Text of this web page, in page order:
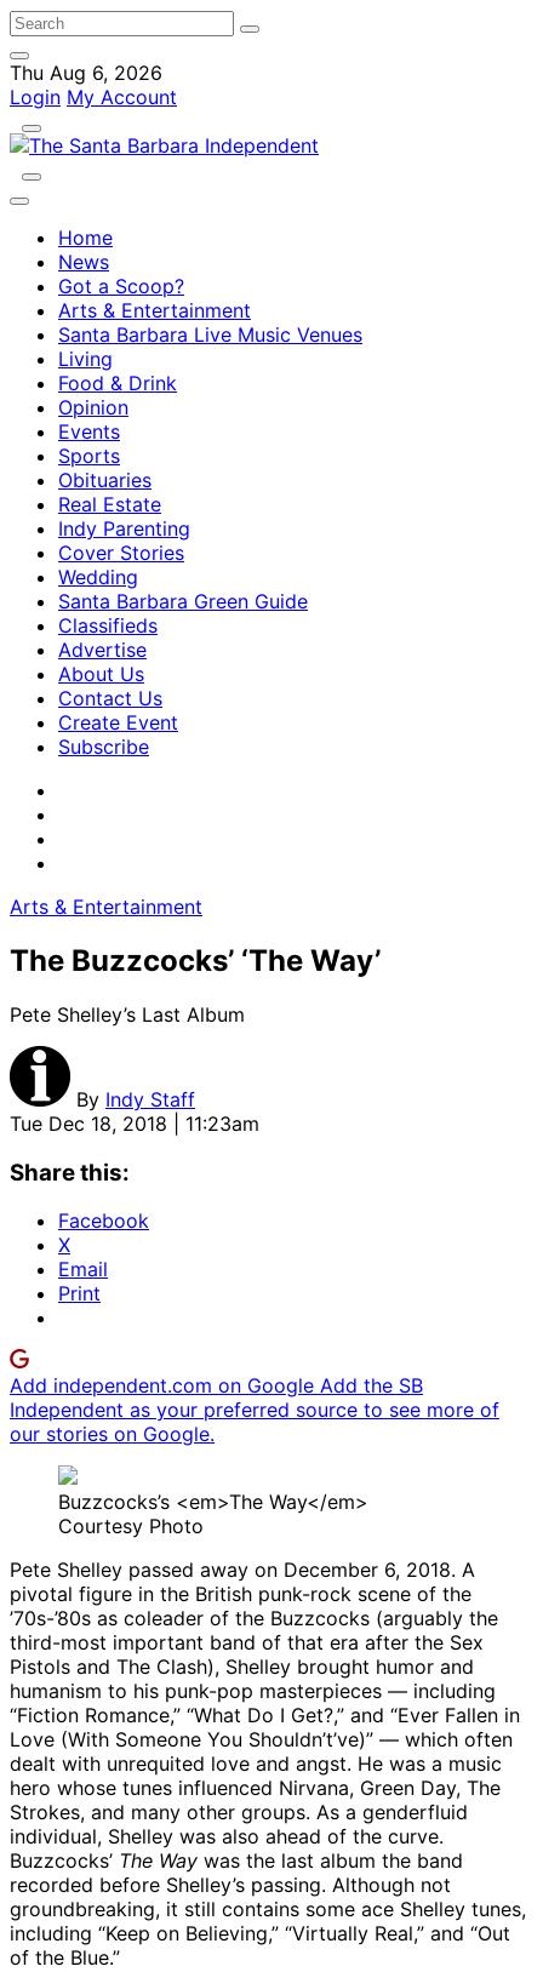
Thu Aug 6, 2026
Login My Account
Home
News
Got a Scoop?
Arts & Entertainment
Santa Barbara Live Music Venues
Living
Food & Drink
Opinion
Events
Sports
Obituaries
Real Estate
Indy Parenting
Cover Stories
Wedding
Santa Barbara Green Guide
Classifieds
Advertise
About Us
Contact Us
Create Event
Subscribe
Arts & Entertainment
The Buzzcocks’ ‘The Way’
Pete Shelley’s Last Album
By Indy Staff
Tue Dec 18, 2018 | 11:23am
Share this:
Facebook
X
Email
Print
Add independent.com on Google Add the SB
Independent as your preferred source to see more of
our stories on Google.
Buzzcocks’s <em>The Way</em>
Courtesy Photo
Pete Shelley passed away on December 6, 2018. A
pivotal figure in the British punk-rock scene of the
’70s-’80s as coleader of the Buzzcocks (arguably the
third-most important band of that era after the Sex
Pistols and The Clash), Shelley brought humor and
humanism to his punk-pop masterpieces — including
“Fiction Romance,” “What Do I Get?,” and “Ever Fallen in
Love (With Someone You Shouldn’t’ve)” — which often
dealt with unrequited love and angst. He was a music
hero whose tunes influenced Nirvana, Green Day, The
Strokes, and many other groups. As a genderfluid
individual, Shelley was also ahead of the curve.
Buzzcocks’ The Way was the last album the band
recorded before Shelley’s passing. Although not
groundbreaking, it still contains some ace Shelley tunes,
including “Keep on Believing,” “Virtually Real,” and “Out
of the Blue.”